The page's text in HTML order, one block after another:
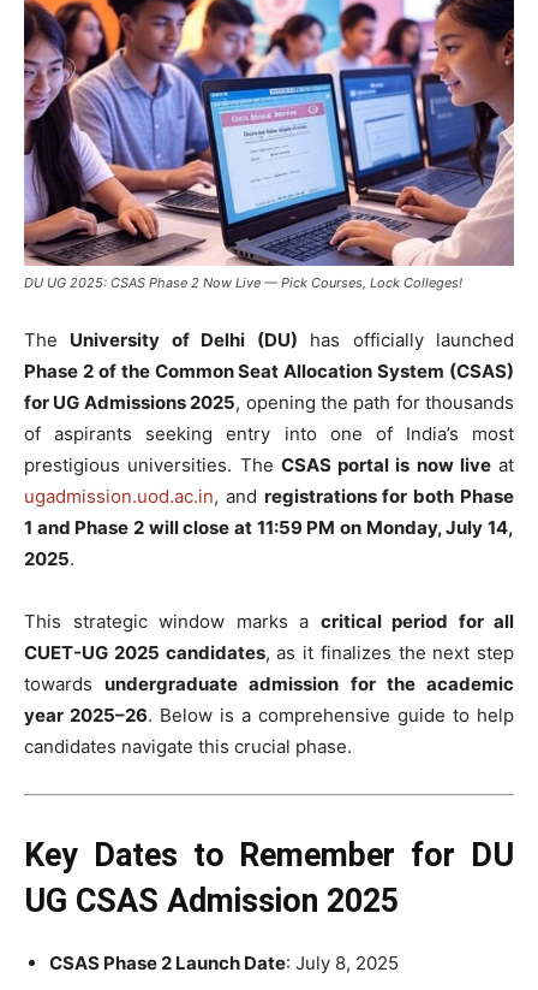
DU UG 2025: CSAS Phase 2 Now Live — Pick Courses, Lock Colleges!
The University of Delhi (DU) has officially launched
Phase 2 of the Common Seat Allocation System (CSAS)
for UG Admissions 2025, opening the path for thousands
of aspirants seeking entry into one of India’s most
prestigious universities. The CSAS portal is now liveat
ugadmission.uod.ac.in, and registrations for both Phase
1 and Phase 2 will close at 11:59 PM on Monday, July 14,
2025.
This strategic window marks a critical period for all
CUET-UG 2025 candidates, as it finalizes the next step
towardsundergraduate admission for the academic
year 2025–26. Below is a comprehensive guide to help
candidates navigate this crucial phase.
Key Dates to Remember for DU
UG CSAS Admission 2025
CSAS Phase 2 Launch Date: July 8, 2025